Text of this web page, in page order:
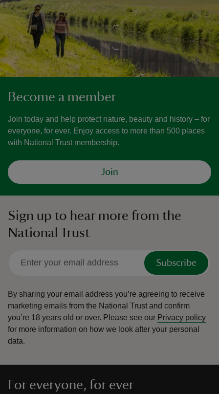
Become a member
Join today and help protect nature, beauty and history – for
everyone, for ever. Enjoy access to more than 500 places
with National Trust membership.
Join
Sign up to hear more from the
National Trust
Subscribe
By sharing your email address you’re agreeing to receive
marketing emails from the National Trust and confirm
you’re 18 years old or over. Please see our Privacy policy
for more information on how we look after your personal
data.
For everyone, for ever